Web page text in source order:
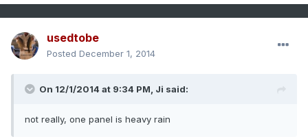
usedtobe
Posted December 1, 2014
On 12/1/2014 at 9:34 PM, Ji said:
not really, one panel is heavy rain